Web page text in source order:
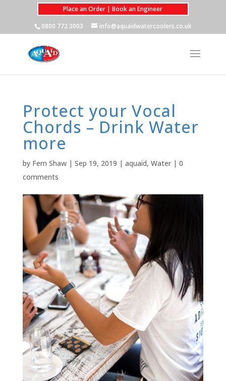
Place an Order | Book an Engineer
0800 772 3003
info@aquaidwatercoolers.co.uk
Protect your Vocal
Chords – Drink Water
more
by Fern Shaw| Sep 19, 2019 | aquaid, Water| 0
comments